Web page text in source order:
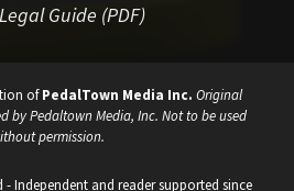
Guide (PDF)
ofPedalTown Media Inc. Original
by Pedaltown Media, Inc. Not to be used
permission.
- Independent and reader supported since